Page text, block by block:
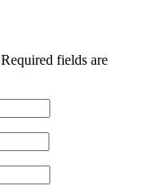
Required fields are